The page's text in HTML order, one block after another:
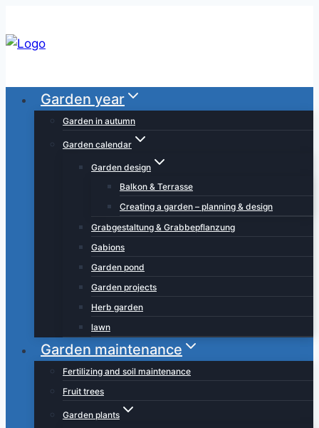
to
content
Garden year
Garden in autumn
Garden calendar
Garden design
Balkon & Terrasse
Creating a garden – planning & design
Grabgestaltung & Grabbepflanzung
Gabions
Garden pond
Garden projects
Herb garden
lawn
Garden maintenance
Fertilizing and soil maintenance
Fruit trees
Garden plants